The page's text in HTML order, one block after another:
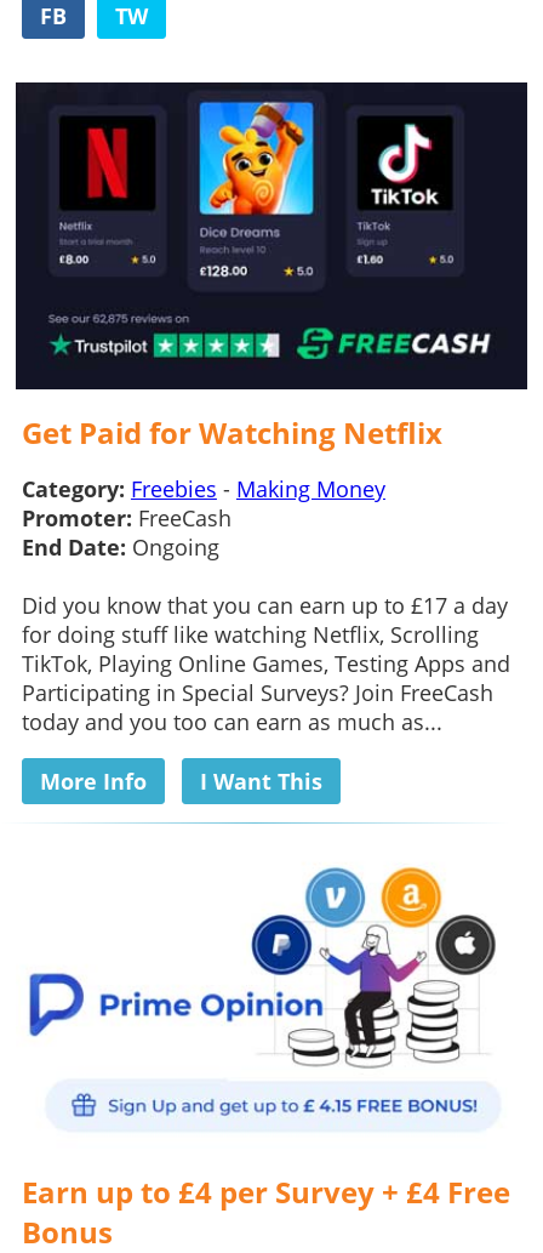
FB TW
Get Paid for Watching Netflix
Category: Freebies - Making Money
Promoter: FreeCash
End Date: Ongoing
Did you know that you can earn up to £17 a day
for doing stuff like watching Netflix, Scrolling
TikTok, Playing Online Games, Testing Apps and
Participating in Special Surveys? Join FreeCash
today and you too can earn as much as...
More Info I Want This
Earn up to £4 per Survey + £4 Free
Bonus